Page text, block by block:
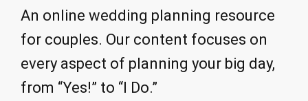
An online wedding planning resource
for couples. Our content focuses on
every aspect of planning your big day,
from “Yes!” to “I Do.”